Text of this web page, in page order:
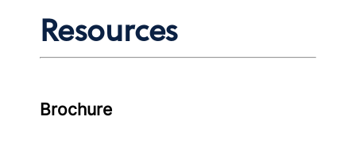
Resources
Brochure